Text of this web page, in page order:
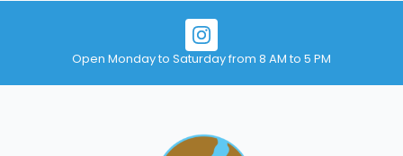
Open Monday to Saturday from 8 AM to 5 PM